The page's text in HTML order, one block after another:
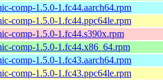
comp-1.5.0-1.fc44.aarch64.rpm
comp-1.5.0-1.fc44.ppc64le.rpm
comp-1.5.0-1.fc44.s390x.rpm
comp-1.5.0-1.fc44.x86_64.rpm
comp-1.5.0-1.fc43.aarch64.rpm
comp-1.5.0-1.fc43.ppc64le.rpm